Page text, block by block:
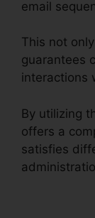
email
This not
guarantees
interactions
By utilizing
offers a
satisfies